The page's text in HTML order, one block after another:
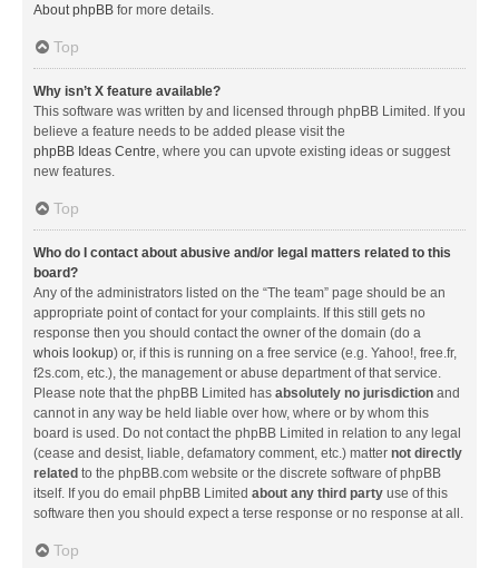
About phpBB for more details.
Top
Why isn’t X feature available?
This software was written by and licensed through phpBB Limited. If you
believe a feature needs to be added please visit the
phpBB Ideas Centre , where you can upvote existing ideas or suggest
new features.
Top
Who do I contact about abusive and/or legal matters related to this
board?
Any of the administrators listed on the “The team” page should be an
appropriate point of contact for your complaints. If this still gets no
response then you should contact the owner of the domain (do a
whois lookup) or, if this is running on a free service (e.g. Yahoo!, free.fr,
f2s.com, etc.), the management or abuse department of that service.
Please note that the phpBB Limited has absolutely no jurisdiction and
cannot in any way be held liable over how, where or by whom this
board is used. Do not contact the phpBB Limited in relation to any legal
(cease and desist, liable, defamatory comment, etc.) matter not directly
related to the phpBB.com website or the discrete software of phpBB
itself. If you do email phpBB Limited about any third party use of this
software then you should expect a terse response or no response at all.
Top